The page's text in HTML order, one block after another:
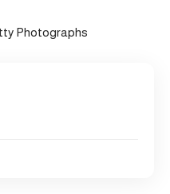
Photographs